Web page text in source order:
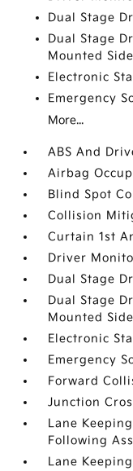
Dual Stage
Dual Stage
Mounted
Electronic
Emergency
More...
ABS And
Airbag
Blind Spot
Collision
Curtain 1st
Driver
Dual Stage
Dual Stage
Mounted
Electronic
Emergency
Forward
Junction
Lane
Following
Lane